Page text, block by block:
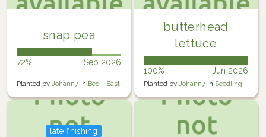
snap pea
72% Sep 2026
Planted by Johann7 in Bed - East
butterhead
lettuce
100% Jun 2026
Planted by Johann7 in Seedling
late finishing